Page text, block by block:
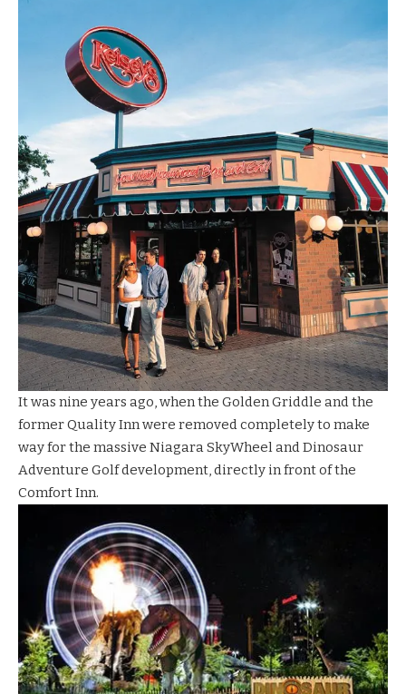
It was nine years ago, when the Golden Griddle and the
former Quality Inn were removed completely to make
way for the massive Niagara SkyWheel and Dinosaur
Adventure Golfdevelopment, directly in front of the
Comfort Inn.